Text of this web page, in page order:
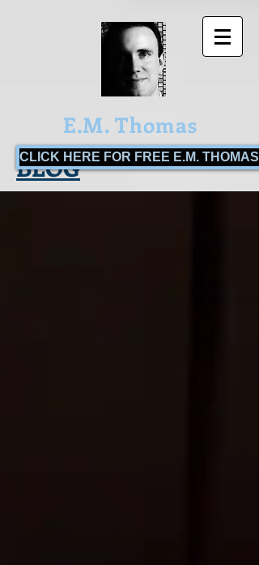
E.M. Thomas
CLICK HERE FOR FREE E.M. THOMAS
BLOG